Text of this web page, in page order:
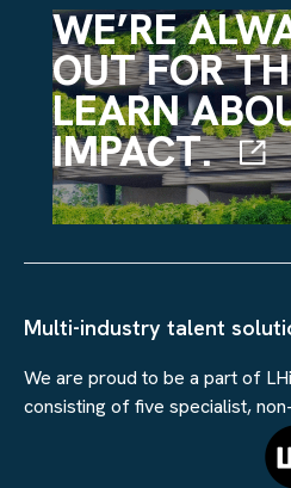
WE’RE
OUT FOR
LEARN
IMPACT.
Multi-industry talent
We are proud to be a part of
consisting of five specialist,